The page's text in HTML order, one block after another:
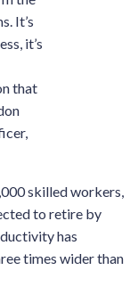
It’s
it’s
that
skilled workers,
to retire by
has
times wider than